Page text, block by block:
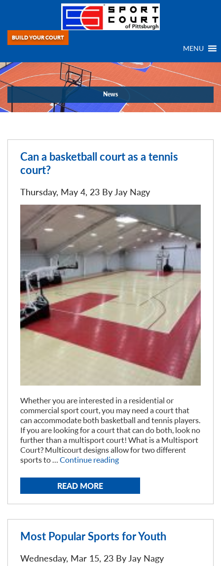
BUILD YOUR COURT
MENU
News
Can a basketball court as a tennis
court?
Thursday, May 4, 23 By Jay Nagy
Whether you are interested in a residential or
commercial sport court, you may need a court that
can accommodate both basketball and tennis players.
If you are looking for a court that can do both, look no
further than a multisport court! What is a Multisport
Court? Multicourt designs allow for two different
sports to … Continue reading“Can
basketball
tennis
READ MORE
Most Popular Sports for Youth
Wednesday, Mar 15, 23 By Jay Nagy